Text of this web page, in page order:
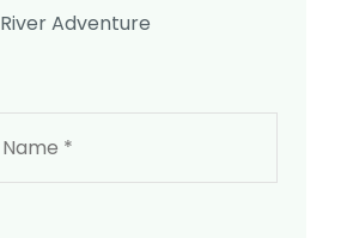
River Adventure